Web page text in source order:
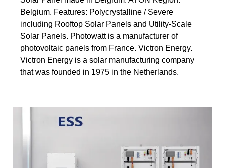
Belgium. Features: Polycrystalline / Severe
including Rooftop Solar Panels and Utility-Scale
Solar Panels. Photowatt is a manufacturer of
photovoltaic panels from France. Victron Energy.
Victron Energy is a solar manufacturing company
that was founded in 1975 in the Netherlands.